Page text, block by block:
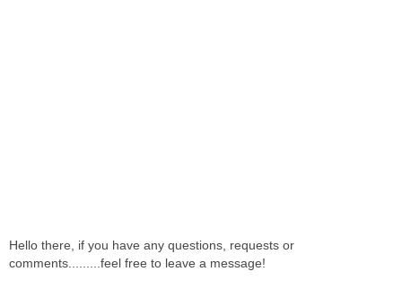
Hello there, if you have any questions, requests or
comments.........feel free to leave a message!